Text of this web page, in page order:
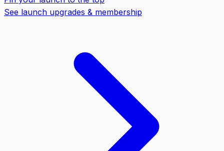
See launch upgrades & membership